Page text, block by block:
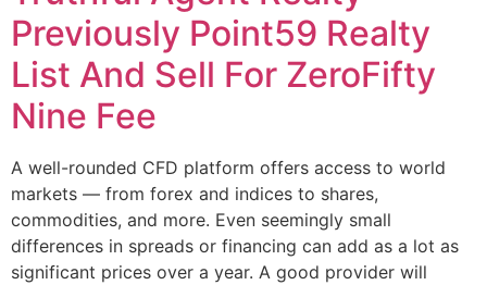
Previously Point59 Realty
List And Sell For ZeroFifty
Nine Fee
A well-rounded CFD platform offers access to world
markets — from forex and indices to shares,
commodities, and more. Even seemingly small
differences in spreads or financing can add as a lot as
significant prices over a year. A good provider will